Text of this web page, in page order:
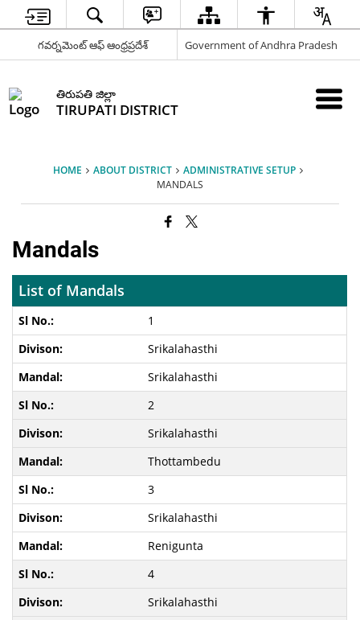
గవర్నమెంట్ ఆఫ్ ఆంధ్రప్రదేశ్ Government of Andhra Pradesh
తిరుపతి జిల్లా
TIRUPATI DISTRICT
HOME ABOUT DISTRICT
ADMINISTRATIVE SETUP
MANDALS
Mandals
List of Mandals
1
Srikalahasthi
Srikalahasthi
2
Srikalahasthi
Thottambedu
3
Srikalahasthi
Renigunta
4
Srikalahasthi